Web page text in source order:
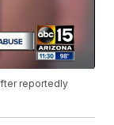
reportedly